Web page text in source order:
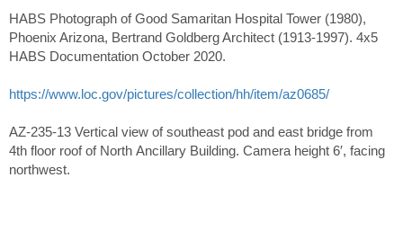
HABS Photograph of Good Samaritan Hospital Tower (1980),
Phoenix Arizona, Bertrand Goldberg Architect (1913-1997). 4x5
HABS Documentation October 2020.
https://www.loc.gov/pictures/collection/hh/item/az0685/
AZ-235-13 Vertical view of southeast pod and east bridge from
4th floor roof of North Ancillary Building. Camera height 6′, facing
northwest.